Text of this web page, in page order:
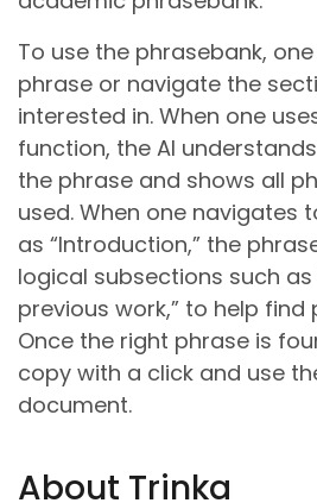
To use the phrasebank,
phrase or navigate the
interested in. When one
function, the AI
the phrase and shows all
used. When one navigates
as “Introduction,” the
logical subsections such as
previous work,” to help find
Once the right phrase is
copy with a click and use
document.
About Trinka